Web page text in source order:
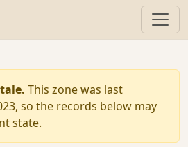
This zone was last
so the records below may
state.